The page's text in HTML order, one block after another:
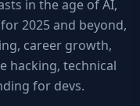
in the age of AI,
2025 and beyond,
career growth,
hacking, technical
for devs.